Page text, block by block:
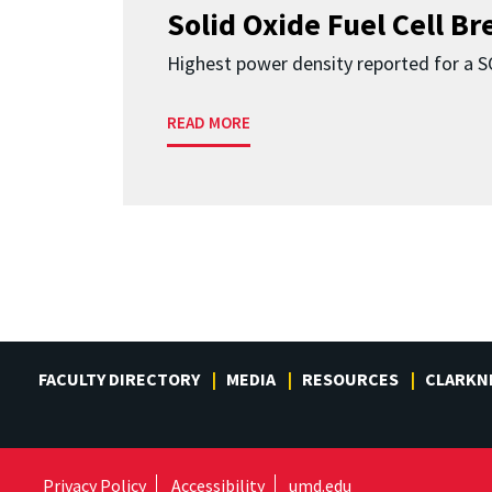
Solid Oxide Fuel Cell
Highest power density reported for a
READ MORE
FACULTY DIRECTORY MEDIA RESOURCES
Privacy Policy Accessibility umd.edu